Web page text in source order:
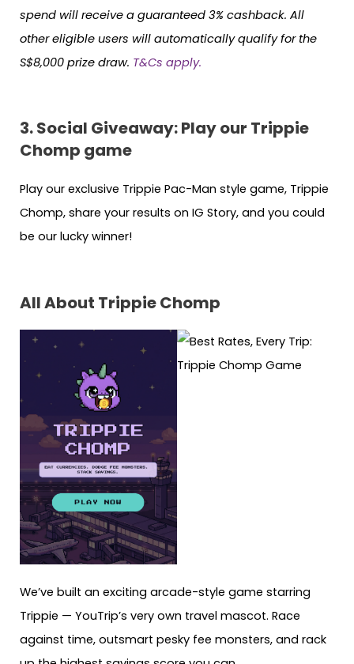
spend will receive a guaranteed 3% cashback. All
other eligible users will automatically qualify for the
S$8,000 prize draw. T&Cs apply.
3. Social Giveaway: Play our Trippie
Chomp game
Play our exclusive Trippie Pac-Man style game, Trippie
Chomp, share your results on IG Story, and you could
be our lucky winner!
All About Trippie Chomp
We’ve built an exciting arcade-style game starring
Trippie — YouTrip’s very own travel mascot. Race
against time, outsmart pesky fee monsters, and rack